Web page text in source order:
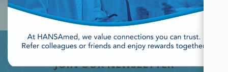
JOIN OUR NEWSLETTER